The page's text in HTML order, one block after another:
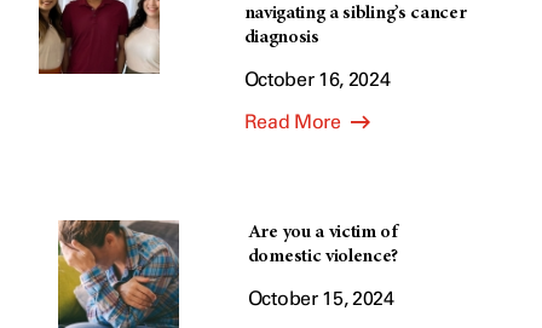
navigating a sibling’s cancer
diagnosis
October 16, 2024
Read More
Are you a victim of
domestic violence?
October 15, 2024